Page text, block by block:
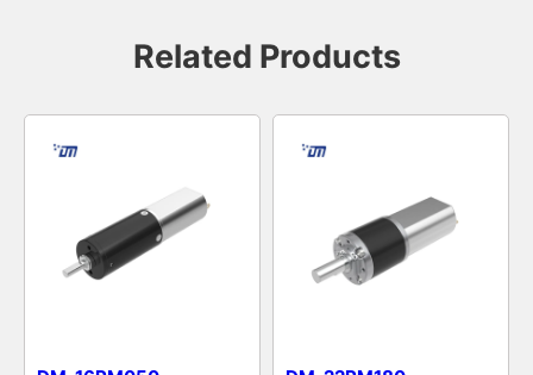
Related Products